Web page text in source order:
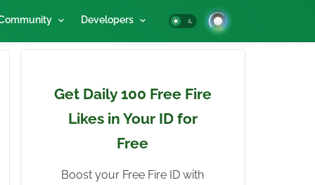
Developers
Get Daily 100 Free Fire
Likes in Your ID for
Free
Boost your Free Fire ID with